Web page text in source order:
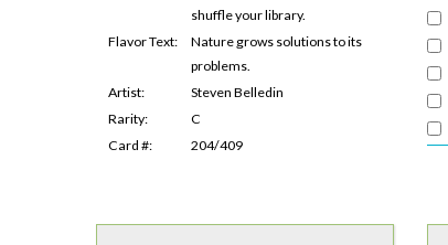
shuffle your library.
Flavor Text:
Nature grows solutions to its
problems.
Artist:
Steven Belledin
Rarity:
C
Card #:
204/409